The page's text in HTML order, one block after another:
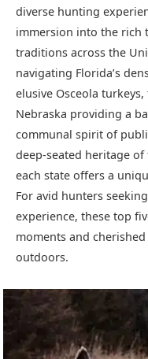
diverse hunting
immersion into the rich
traditions across the
navigating Florida’s
elusive Osceola
Nebraska providing a
communal spirit of
deep-seated heritage
each state offers a
For avid hunters
experience, these top
moments and
outdoors.